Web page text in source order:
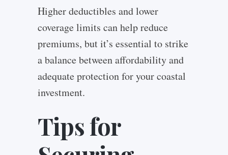
Higher deductibles and lower
coverage limits can help reduce
premiums, but it’s essential to strike
a balance between affordability and
adequate protection for your coastal
investment.
Tips for